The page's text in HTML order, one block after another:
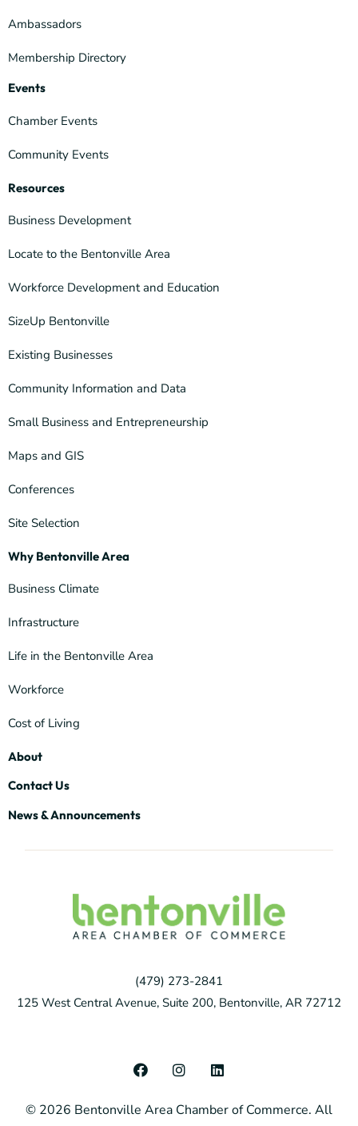
Ambassadors
Membership Directory
Events
Chamber Events
Community Events
Resources
Business Development
Locate to the Bentonville Area
Workforce Development and Education
SizeUp Bentonville
Existing Businesses
Community Information and Data
Small Business and Entrepreneurship
Maps and GIS
Conferences
Site Selection
Why Bentonville Area
Business Climate
Infrastructure
Life in the Bentonville Area
Workforce
Cost of Living
About
Contact Us
News & Announcements
(479) 273-2841
125 West Central Avenue, Suite 200, Bentonville, AR 72712
© 2026 Bentonville Area Chamber of Commerce. All
F
a
e
I
n
t
L
i
k